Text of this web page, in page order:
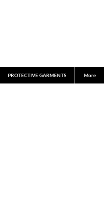
PROTECTIVE GARMENTS More